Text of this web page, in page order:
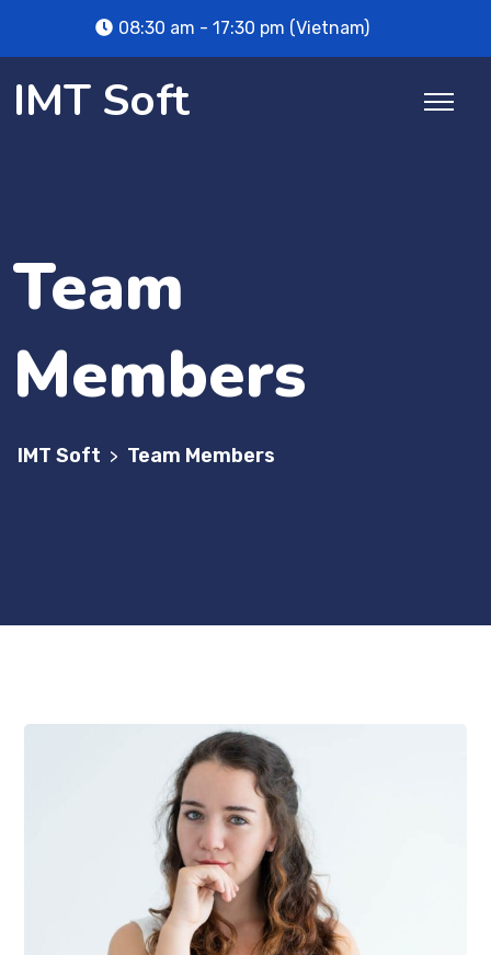
08:30 am - 17:30 pm (Vietnam)
IMT Soft
Team
Members
IMT Soft > Team Members